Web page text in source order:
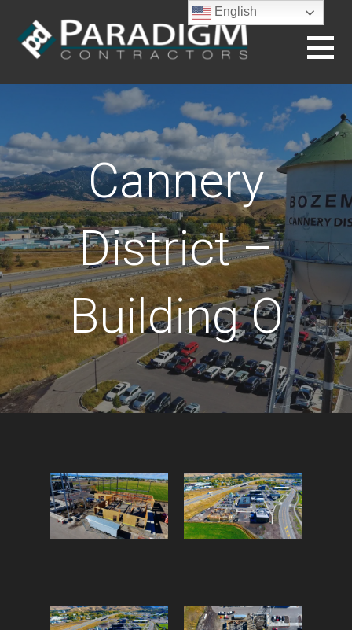
content
Cannery
District –
Building O
English